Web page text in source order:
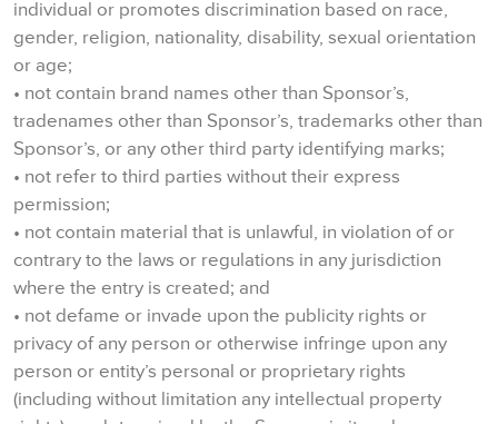
individual or promotes discrimination based on race,
gender, religion, nationality, disability, sexual orientation
or age;
• not contain brand names other than Sponsor’s,
tradenames other than Sponsor’s, trademarks other than
Sponsor’s, or any other third party identifying marks;
• not refer to third parties without their express
permission;
• not contain material that is unlawful, in violation of or
contrary to the laws or regulations in any jurisdiction
where the entry is created; and
• not defame or invade upon the publicity rights or
privacy of any person or otherwise infringe upon any
person or entity’s personal or proprietary rights
(including without limitation any intellectual property